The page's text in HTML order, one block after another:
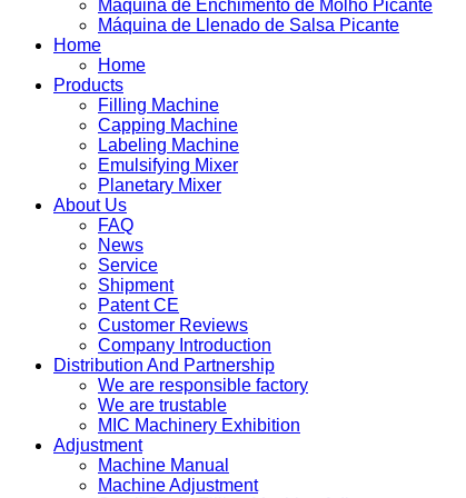
Máquina de Enchimento de Molho Picante
Máquina de Llenado de Salsa Picante
Home
Home
Products
Filling Machine
Capping Machine
Labeling Machine
Emulsifying Mixer
Planetary Mixer
About Us
FAQ
News
Service
Shipment
Patent CE
Customer Reviews
Company Introduction
Distribution And Partnership
We are responsible factory
We are trustable
MIC Machinery Exhibition
Adjustment
Machine Manual
Machine Adjustment